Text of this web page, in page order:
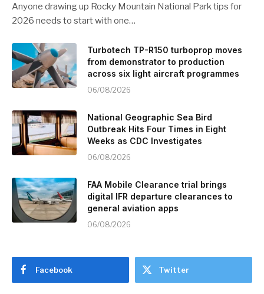
Anyone drawing up Rocky Mountain National Park tips for
2026 needs to start with one…
Turbotech TP-R150 turboprop moves
from demonstrator to production
across six light aircraft programmes
06/08/2026
National Geographic Sea Bird
Outbreak Hits Four Times in Eight
Weeks as CDC Investigates
06/08/2026
FAA Mobile Clearance trial brings
digital IFR departure clearances to
general aviation apps
06/08/2026
Facebook Twitter